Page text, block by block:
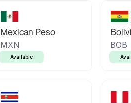
Mexican Peso
MXN
Available
BOB